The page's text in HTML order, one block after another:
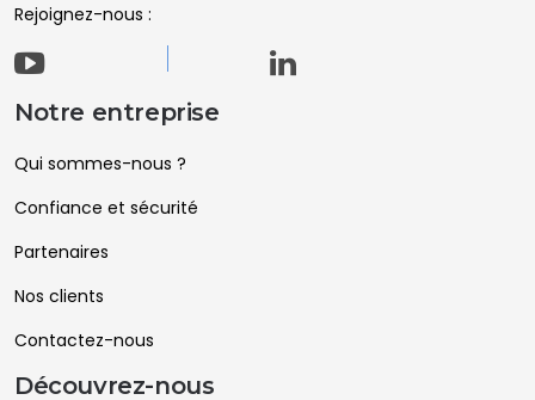
Rejoignez-nous :
Notre entreprise
Qui sommes-nous ?
Confiance et sécurité
Partenaires
Nos clients
Contactez-nous
Découvrez-nous